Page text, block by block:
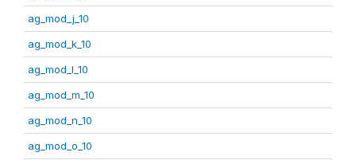
ag_mod_j_10
ag_mod_k_10
ag_mod_l_10
ag_mod_m_10
ag_mod_n_10
ag_mod_o_10